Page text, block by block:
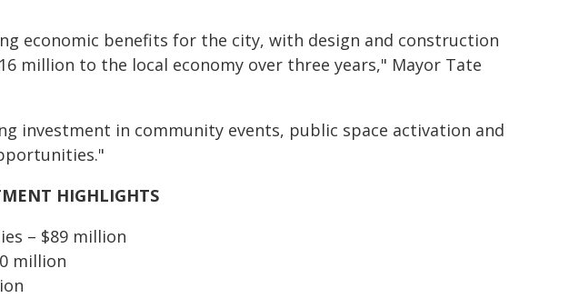
economic benefits for the city, with design and construction
million to the local economy over three years," Mayor Tate
investment in community events, public space activation and
HIGHLIGHTS
– $89 million
million